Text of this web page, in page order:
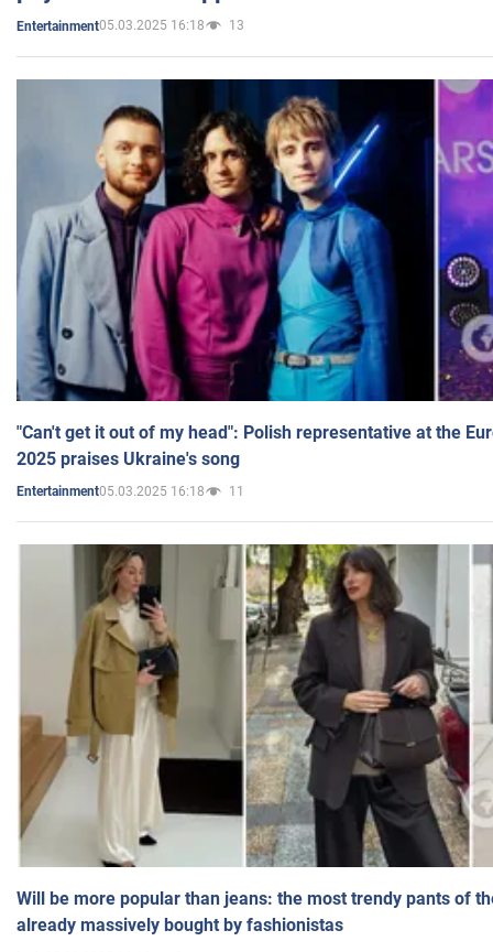
Entertainment05.03.2025 16:18 13
"Can't get it out of my head": Polish representative at the
2025 praises Ukraine's song
Entertainment05.03.2025 16:18 11
Will be more popular than jeans: the most trendy pants of
already massively bought by fashionistas